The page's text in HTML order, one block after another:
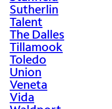
Sutherlin
Talent
The Dalles
Tillamook
Toledo
Union
Veneta
Vida